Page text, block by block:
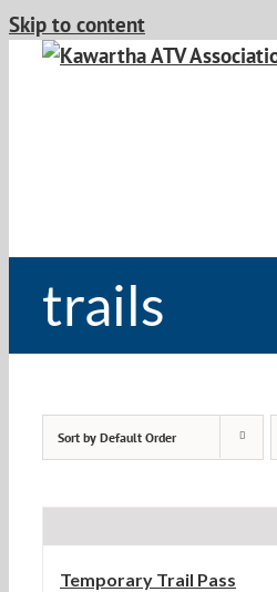
Skip to content
trails
Sort by Default Order
Temporary Trail Pass